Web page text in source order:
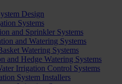
Design
Systems
and Sprinkler Systems
and Watering Systems
Watering Systems
and Hedge Watering Systems
Irrigation Control Systems
System Installers